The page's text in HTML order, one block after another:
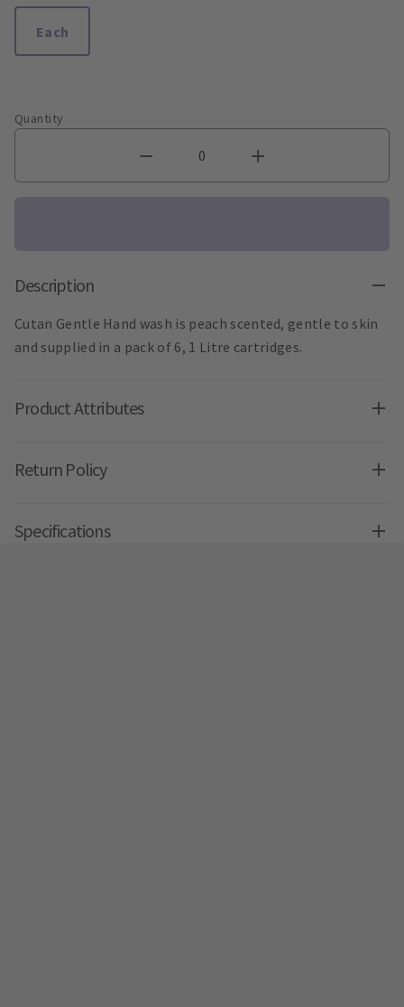
Each
Quantity
Description
Cutan Gentle Hand wash is peach scented, gentle to skin
and supplied in a pack of 6, 1 Litre cartridges.
Product Attributes
Return Policy
Specifications